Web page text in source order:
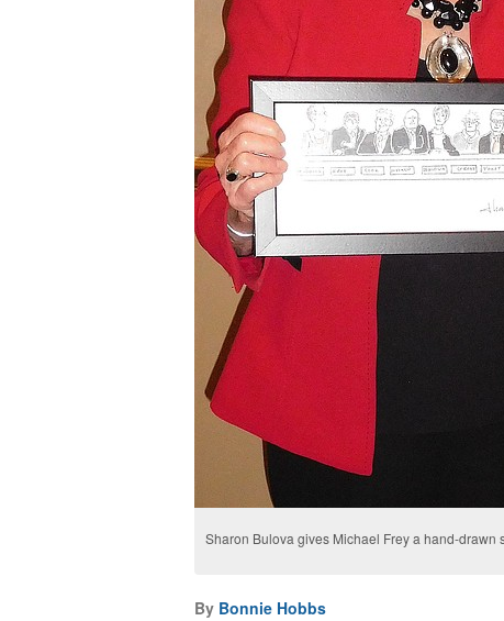
Sharon Bulova gives Michael Frey a hand-drawn
By Bonnie Hobbs